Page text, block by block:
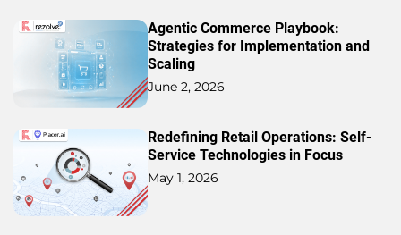
Agentic Commerce Playbook:
Strategies for Implementation and
Scaling
June 2, 2026
Redefining Retail Operations: Self-
Service Technologies in Focus
May 1, 2026